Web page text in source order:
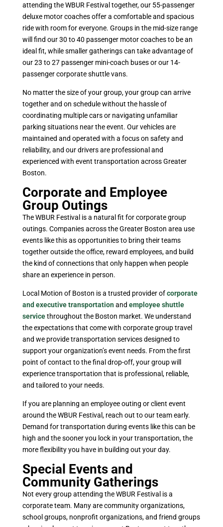
attending the WBUR Festival together, our 55-passenger
deluxe motor coaches offer a comfortable and spacious
ride with room for everyone. Groups in the mid-size range
will find our 30 to 40 passenger motor coaches to be an
ideal fit, while smaller gatherings can take advantage of
our 23 to 27 passenger mini-coach buses or our 14-
passenger corporate shuttle vans.
No matter the size of your group, your group can arrive
together and on schedule without the hassle of
coordinating multiple cars or navigating unfamiliar
parking situations near the event. Our vehicles are
maintained and operated with a focus on safety and
reliability, and our drivers are professional and
experienced with event transportation across Greater
Boston.
Corporate and Employee
Group Outings
The WBUR Festival is a natural fit for corporate group
outings. Companies across the Greater Boston area use
events like this as opportunities to bring their teams
together outside the office, reward employees, and build
the kind of connections that only happen when people
share an experience in person.
Local Motion of Boston is a trusted provider ofcorporate
and executive transportationand employee shuttle
servicethroughout the Boston market. We understand
the expectations that come with corporate group travel
and we provide transportation services designed to
support your organization’s event needs. From the first
point of contact to the final drop-off, your group will
experience transportation that is professional, reliable,
and tailored to your needs.
If you are planning an employee outing or client event
around the WBUR Festival, reach out to our team early.
Demand for transportation during events like this can be
high and the sooner you lock in your transportation, the
more flexibility you have in building out your day.
Special Events and
Community Gatherings
Not every group attending the WBUR Festival is a
corporate team. Many are community organizations,
school groups, nonprofit organizations, and friend groups